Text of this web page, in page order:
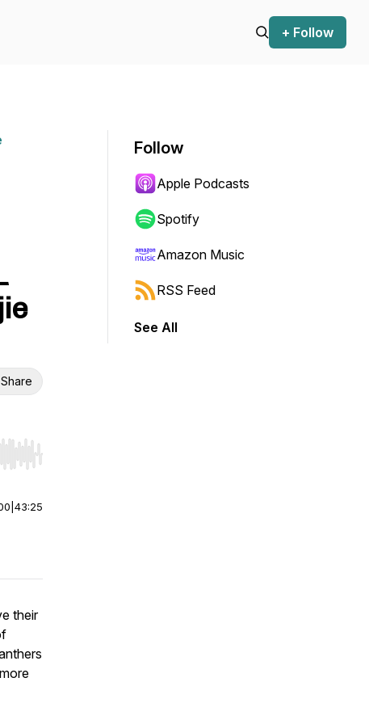
+ Follow
Share
end. Hold shift to jump forward or backward.
43:25
their
Follow
Apple Podcasts
Spotify
Amazon Music
RSS Feed
See All